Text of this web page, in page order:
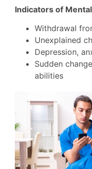
Indicators of
Withdrawal
Unexplained
Depression,
Sudden
abilities